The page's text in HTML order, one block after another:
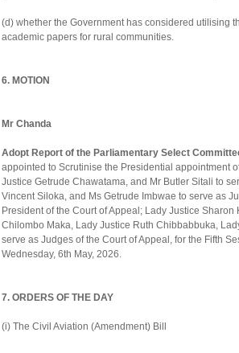
(d) whether the Government has considered utilising
academic papers for rural communities.
6. MOTION
Mr Chanda
Adopt Report of the Parliamentary Select
appointed to Scrutinise the Presidential appointment
Justice Getrude Chawatama, and Mr Butler Sitali to
Vincent Siloka, and Ms Getrude Imbwae to serve as
President of the Court of Appeal; Lady Justice
Chilombo Maka, Lady Justice Ruth Chibbabbuka,
serve as Judges of the Court of Appeal, for the Fifth
Wednesday, 6th May, 2026.
7. ORDERS OF THE DAY
(i) The Civil Aviation
Second